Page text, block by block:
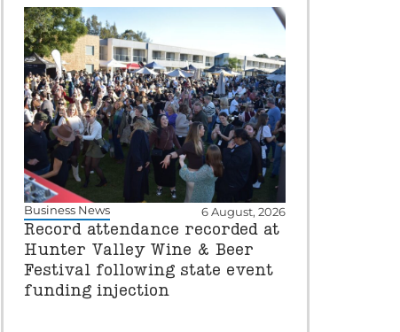
Business News 6 August, 2026
Record attendance recorded at
Hunter Valley Wine & Beer
Festival following state event
funding injection